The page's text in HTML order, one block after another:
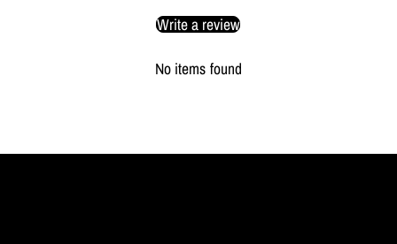
Write a review
No items found